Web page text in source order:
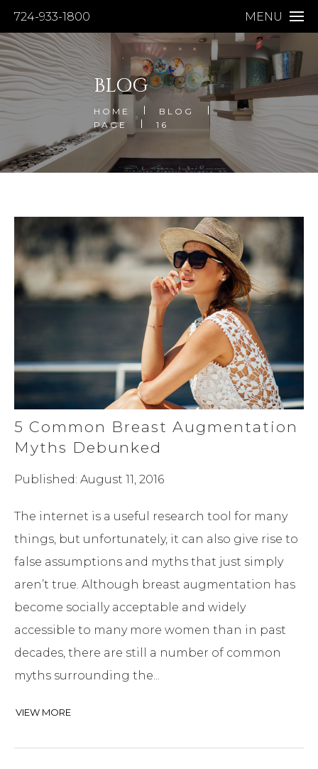
724-933-1800 MENU
BLOG
HOME
BLOG
PAGE
16
5 Common Breast Augmentation
Myths Debunked
Published: August 11, 2016
The internet is a useful research tool for many
things, but unfortunately, it can also give rise to
false assumptions and myths that just simply
aren’t true. Although breast augmentation has
become socially acceptable and widely
accessible to many more women than in past
decades, there are still a number of common
myths surrounding the...
VIEW MORE